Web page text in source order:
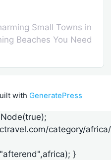
Small Towns in
Beaches You Need
with GeneratePress
category/
}